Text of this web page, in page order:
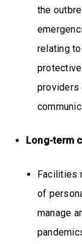
the
relating
providers
Long-term
Facilities
of
manage